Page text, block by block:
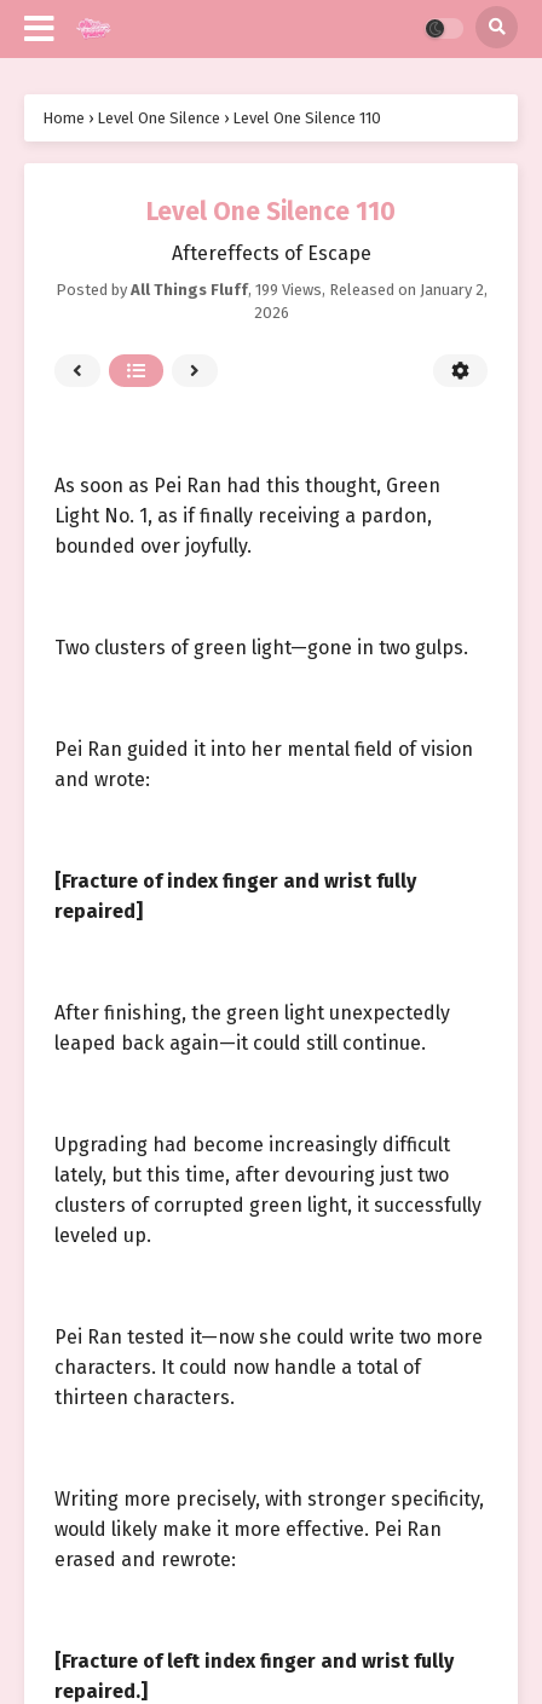
Home › Level One Silence › Level One Silence 110
Level One Silence 110
Aftereffects of Escape
Posted by All Things Fluff, 199 Views, Released on January 2,
2026
As soon as Pei Ran had this thought, Green
Light No. 1, as if finally receiving a pardon,
bounded over joyfully.
Two clusters of green light—gone in two gulps.
Pei Ran guided it into her mental field of vision
and wrote:
[Fracture of index finger and wrist fully
repaired]
After finishing, the green light unexpectedly
leaped back again—it could still continue.
Upgrading had become increasingly difficult
lately, but this time, after devouring just two
clusters of corrupted green light, it successfully
leveled up.
Pei Ran tested it—now she could write two more
characters. It could now handle a total of
thirteen characters.
Writing more precisely, with stronger specificity,
would likely make it more effective. Pei Ran
erased and rewrote:
[Fracture of left index finger and wrist fully
repaired.]